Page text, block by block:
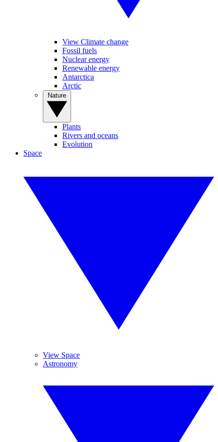
View Climate change
Fossil fuels
Nuclear energy
Renewable energy
Antarctica
Arctic
Plants
Rivers and oceans
Evolution
Space
View Space
Astronomy